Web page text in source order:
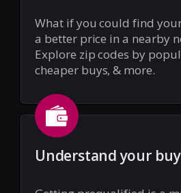
What if you could find
a better price in a nearby
Explore zip codes by
cheaper buys, & more.
Understand your